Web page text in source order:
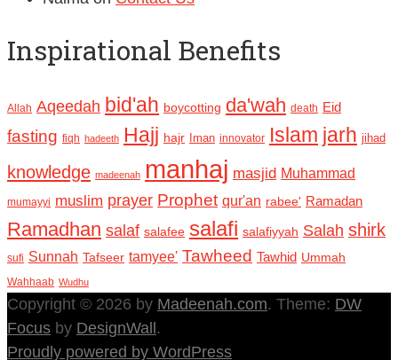
Inspirational Benefits
Allah Aqeedah bid'ah boycotting da'wah death Eid
fasting fiqh hadeeth Hajj hajr Iman innovator Islam jarh jihad
knowledge madeenah manhaj masjid Muhammad
mumayyi muslim prayer Prophet qur'an rabee' Ramadan
Ramadhan salaf salafee salafi salafiyyah Salah shirk
sufi Sunnah Tafseer tamyee' Tawheed Tawhid Ummah
Wahhaab Wudhu
Copyright © 2026 by Madeenah.com. Theme: DW
Focus by DesignWall.
Proudly powered by WordPress